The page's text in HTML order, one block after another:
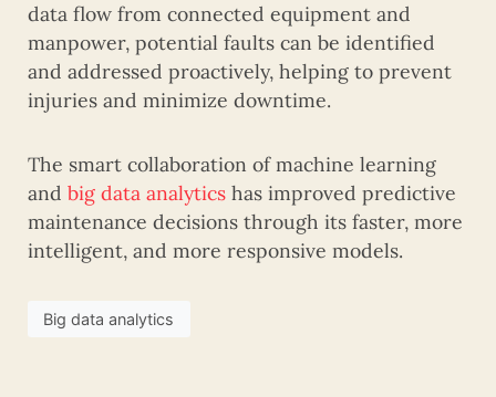
data flow from connected equipment and
manpower, potential faults can be identified
and addressed proactively, helping to prevent
injuries and minimize downtime.
The smart collaboration of machine learning
and big data analytics has improved predictive
maintenance decisions through its faster, more
intelligent, and more responsive models.
Big data analytics